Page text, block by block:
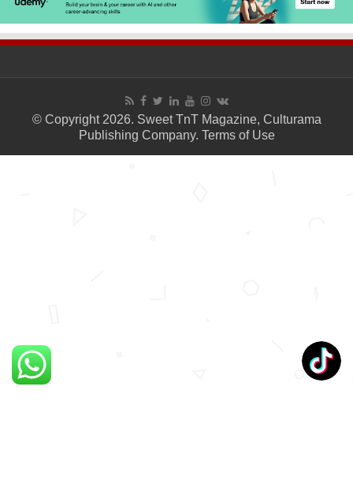
© Copyright 2026. Sweet TnT Magazine, Culturama
Publishing Company. Terms of Use